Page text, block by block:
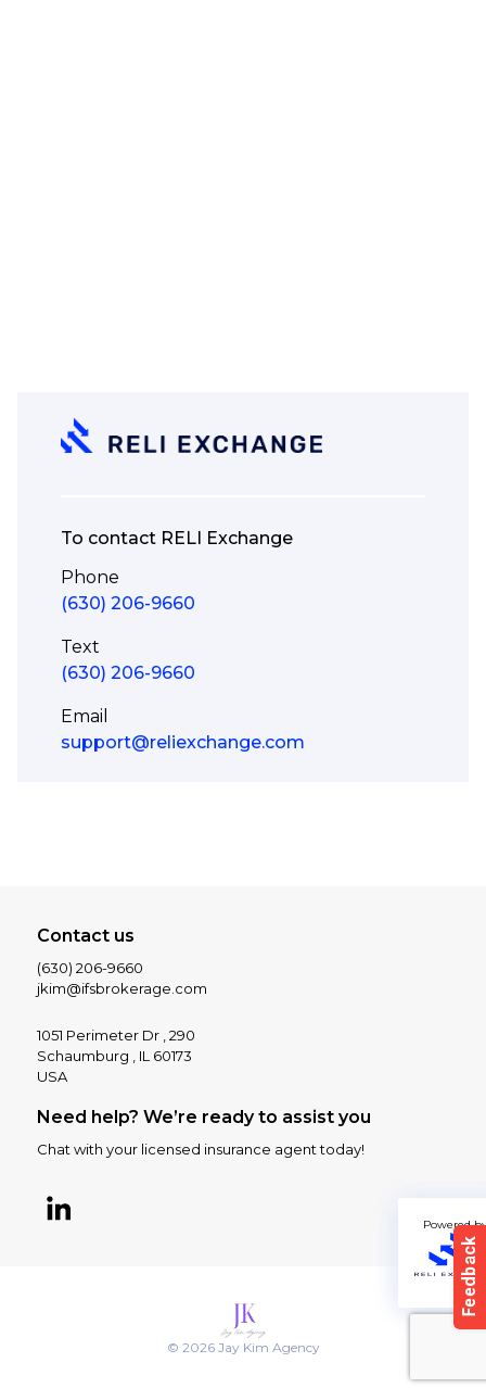
To contact RELI Exchange
Phone
(630) 206-9660
Text
(630) 206-9660
Email
support@reliexchange.com
Contact us
(630) 206-9660
jkim@ifsbrokerage.com
1051 Perimeter Dr , 290
Schaumburg , IL 60173
USA
Need help? We’re ready to assist you
Chat with your licensed insurance agent today!
Powered by
© 2026 Jay Kim Agency